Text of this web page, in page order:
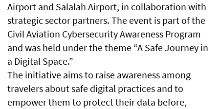
Airport and Salalah Airport, in collaboration with
strategic sector partners. The event is part of the
Civil Aviation Cybersecurity Awareness Program
and was held under the theme “A Safe Journey in
a Digital Space.”
The initiative aims to raise awareness among
travelers about safe digital practices and to
empower them to protect their data before,